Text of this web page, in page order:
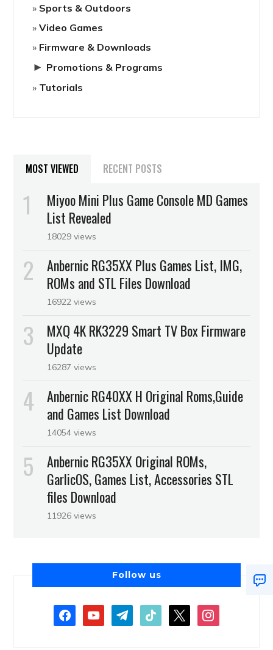
Sports & Outdoors
Video Games
Firmware & Downloads
► Promotions & Programs
Tutorials
MOST VIEWED RECENT POSTS
Miyoo Mini Plus Game Console MD Games
List Revealed
18029 views
Anbernic RG35XX Plus Games List, IMG,
ROMs and STL Files Download
16922 views
MXQ 4K RK3229 Smart TV Box Firmware
Update
16287 views
Anbernic RG40XX H Original Roms,Guide
and Games List Download
14054 views
Anbernic RG35XX Original ROMs,
GarlicOS, Games List, Accessories STL
files Download
11926 views
Follow us